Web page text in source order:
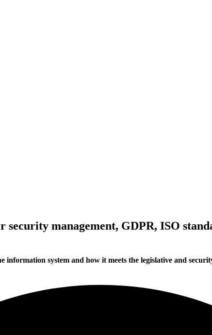
management, GDPR, ISO
system and how it meets the legislative and